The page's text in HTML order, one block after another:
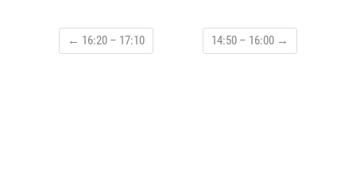
← 16:20 – 17:10 14:50 – 16:00 →